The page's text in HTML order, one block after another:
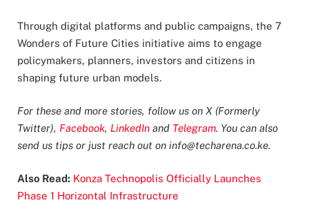
Through digital platforms and public campaigns, the 7
Wonders of Future Cities initiative aims to engage
policymakers, planners, investors and citizens in
shaping future urban models.
For these and more stories, follow us on X (Formerly
Twitter), Facebook, LinkedIn and Telegram. You can also
send us tips or just reach out on info@techarena.co.ke.
Also Read: Konza Technopolis Officially Launches
Phase 1 Horizontal Infrastructure